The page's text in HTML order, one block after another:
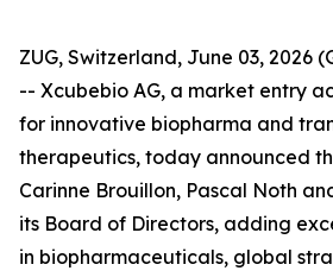
ZUG, Switzerland, June 03, 2026
-- Xcubebio AG, a market entry
for innovative biopharma and
therapeutics, today announced
Carinne Brouillon, Pascal Noth
its Board of Directors, adding
in biopharmaceuticals, global